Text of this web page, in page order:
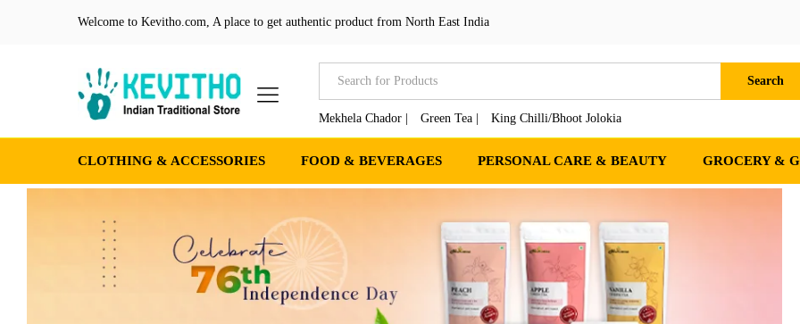
Welcome to Kevitho.com, A place to get authentic product from North East India
Search
Mekhela Chador | Green Tea | King Chilli/Bhoot Jolokia
CLOTHING & ACCESSORIES FOOD & BEVERAGES PERSONAL CARE & BEAUTY GROCERY &